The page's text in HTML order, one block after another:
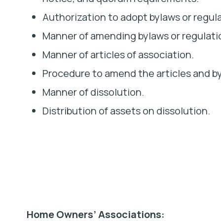
Authorization to adopt bylaws or
Manner of amending bylaws or
Manner of articles of association.
Procedure to amend the articles and
Manner of dissolution.
Distribution of assets on dissolution.
Home Owners’ Associations: